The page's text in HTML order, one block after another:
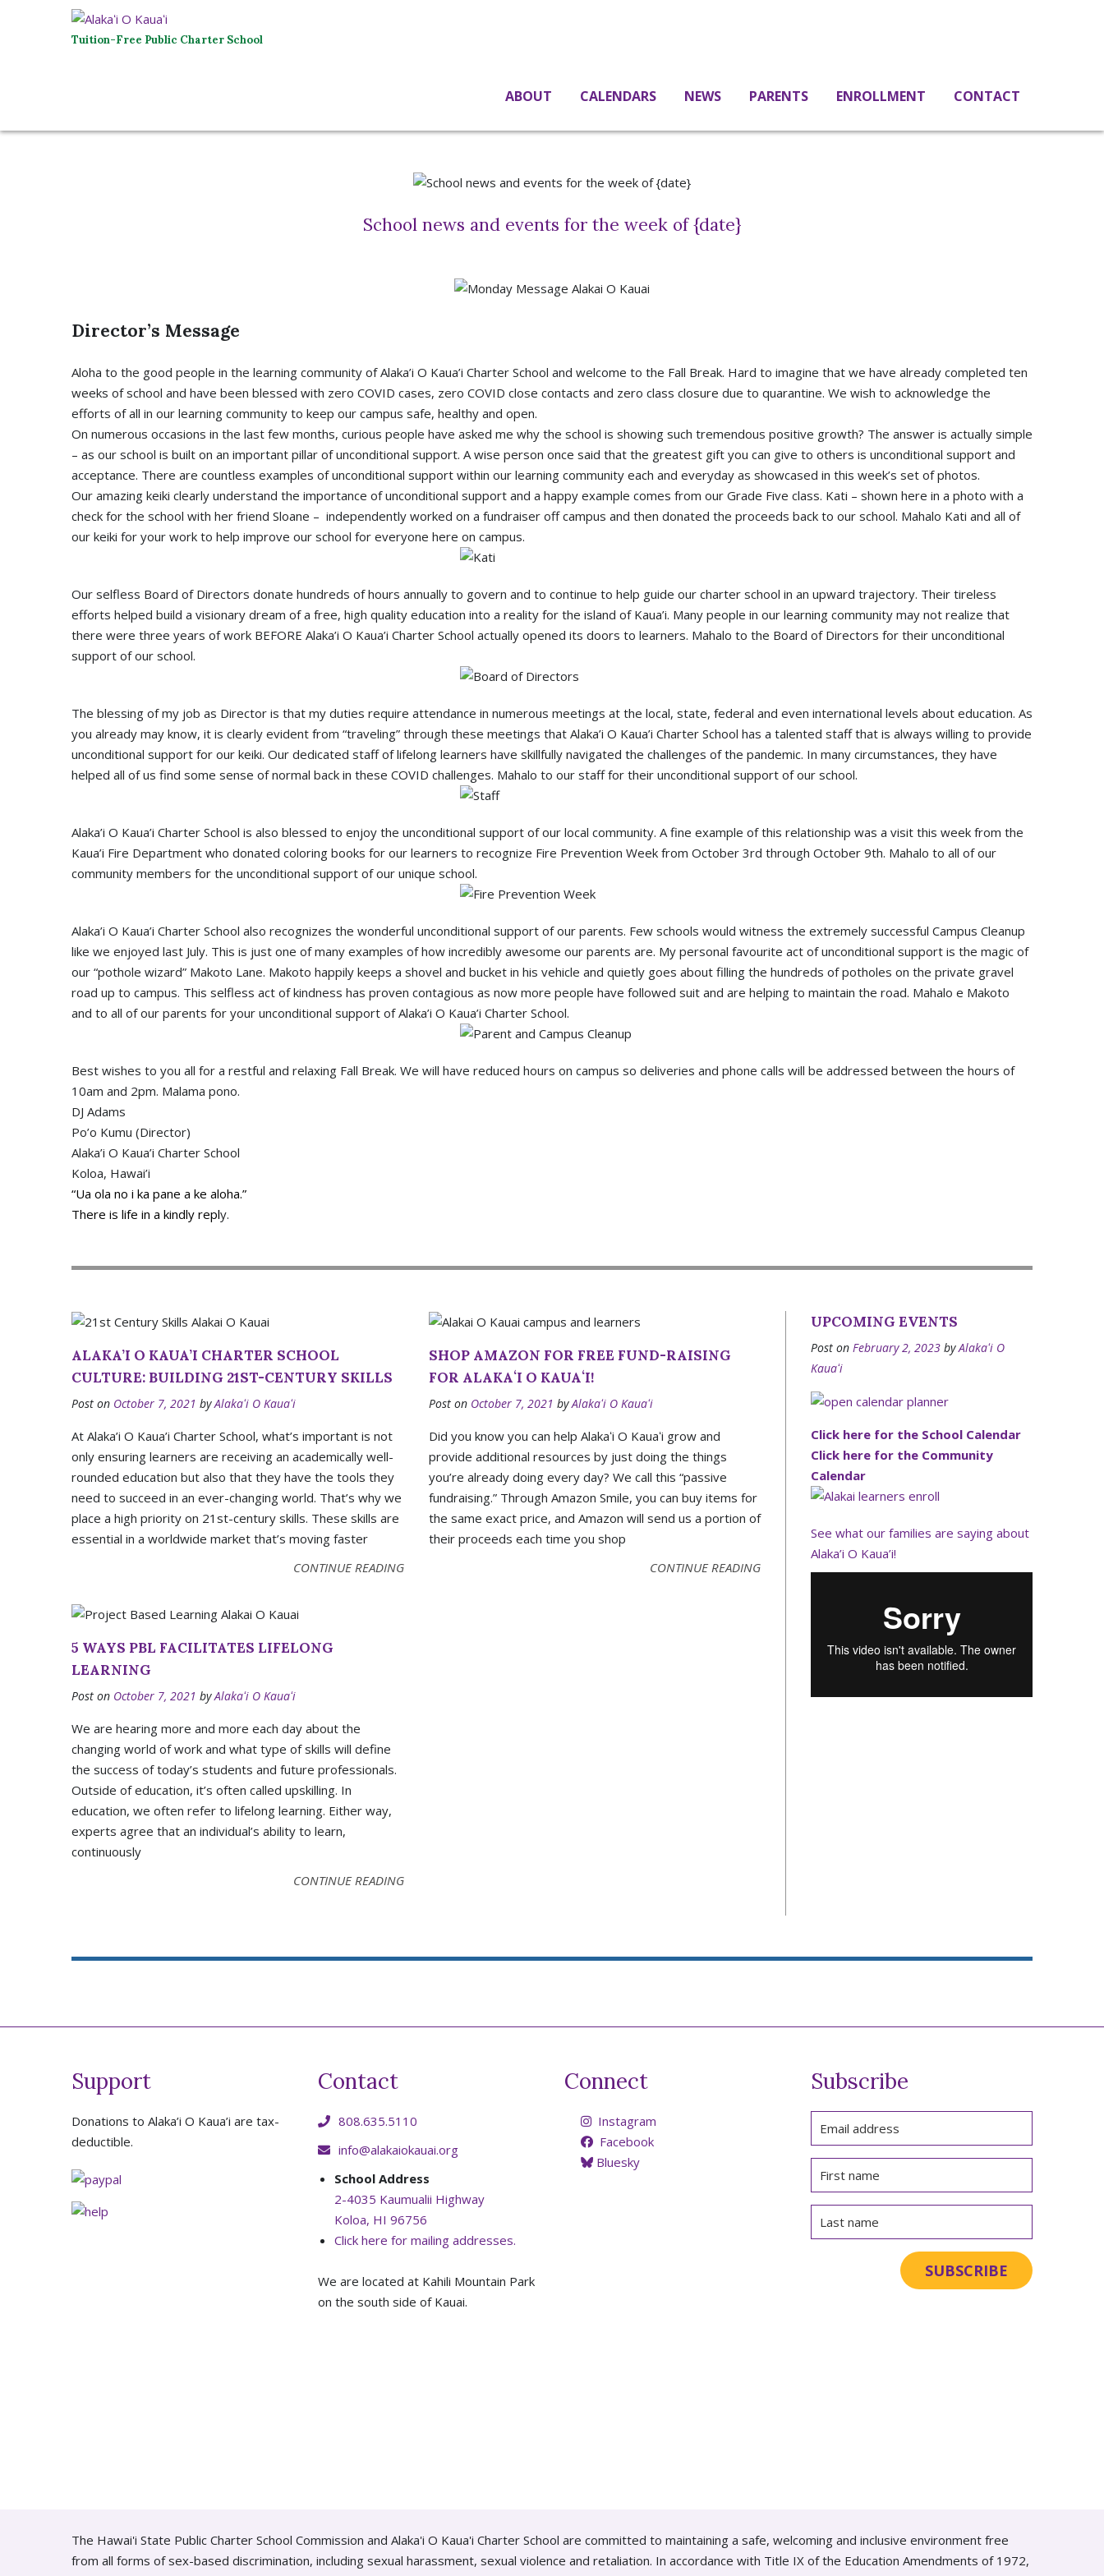
Tuition-Free Public Charter School
ABOUT CALENDARS NEWS PARENTS ENROLLMENT CONTACT
School news and events for the week of {date}
Director’s Message
Aloha to the good people in the learning community of Alaka’i O Kaua’i Charter School and welcome to the Fall Break. Hard to imagine that we have already completed ten
weeks of school and have been blessed with zero COVID cases, zero COVID close contacts and zero class closure due to quarantine. We wish to acknowledge the
efforts of all in our learning community to keep our campus safe, healthy and open.
On numerous occasions in the last few months, curious people have asked me why the school is showing such tremendous positive growth? The answer is actually simple
– as our school is built on an important pillar of unconditional support. A wise person once said that the greatest gift you can give to others is unconditional support and
acceptance. There are countless examples of unconditional support within our learning community each and everyday as showcased in this week’s set of photos.
Our amazing keiki clearly understand the importance of unconditional support and a happy example comes from our Grade Five class. Kati – shown here in a photo with a
check for the school with her friend Sloane – independently worked on a fundraiser off campus and then donated the proceeds back to our school. Mahalo Kati and all of
our keiki for your work to help improve our school for everyone here on campus.
Our selfless Board of Directors donate hundreds of hours annually to govern and to continue to help guide our charter school in an upward trajectory. Their tireless
efforts helped build a visionary dream of a free, high quality education into a reality for the island of Kaua’i. Many people in our learning community may not realize that
there were three years of work BEFORE Alaka’i O Kaua’i Charter School actually opened its doors to learners. Mahalo to the Board of Directors for their unconditional
support of our school.
The blessing of my job as Director is that my duties require attendance in numerous meetings at the local, state, federal and even international levels about education. As
you already may know, it is clearly evident from “traveling” through these meetings that Alaka’i O Kaua’i Charter School has a talented staff that is always willing to provide
unconditional support for our keiki. Our dedicated staff of lifelong learners have skillfully navigated the challenges of the pandemic. In many circumstances, they have
helped all of us find some sense of normal back in these COVID challenges. Mahalo to our staff for their unconditional support of our school.
Alaka’i O Kaua’i Charter School is also blessed to enjoy the unconditional support of our local community. A fine example of this relationship was a visit this week from the
Kaua’i Fire Department who donated coloring books for our learners to recognize Fire Prevention Week from October 3rd through October 9th. Mahalo to all of our
community members for the unconditional support of our unique school.
Alaka’i O Kaua’i Charter School also recognizes the wonderful unconditional support of our parents. Few schools would witness the extremely successful Campus Cleanup
like we enjoyed last July. This is just one of many examples of how incredibly awesome our parents are. My personal favourite act of unconditional support is the magic of
our “pothole wizard” Makoto Lane. Makoto happily keeps a shovel and bucket in his vehicle and quietly goes about filling the hundreds of potholes on the private gravel
road up to campus. This selfless act of kindness has proven contagious as now more people have followed suit and are helping to maintain the road. Mahalo e Makoto
and to all of our parents for your unconditional support of Alaka’i O Kaua’i Charter School.
Best wishes to you all for a restful and relaxing Fall Break. We will have reduced hours on campus so deliveries and phone calls will be addressed between the hours of
10am and 2pm. Malama pono.
DJ Adams
Po’o Kumu (Director)
Alaka’i O Kaua’i Charter School
Koloa, Hawai’i
“Ua ola no i ka pane a ke aloha.”
There is life in a kindly reply.
UPCOMING EVENTS
Post on February 2, 2023 byAlakaʻi O
Kauaʻi
Click here for the School Calendar
Click here for the Community
Calendar
See what our families are saying about
Alaka’i O Kaua’i!
ALAKA’I O KAUA’I CHARTER SCHOOL
CULTURE: BUILDING 21ST-CENTURY SKILLS
Post on October 7, 2021 byAlakaʻi O Kauaʻi
At Alaka’i O Kaua’i Charter School, what’s important is not
only ensuring learners are receiving an academically well-
rounded education but also that they have the tools they
need to succeed in an ever-changing world. That’s why we
place a high priority on 21st-century skills. These skills are
essential in a worldwide market that’s moving faster
CONTINUE READING
SHOP AMAZON FOR FREE FUND-RAISING
FOR ALAKAʻI O KAUAʻI!
Post on October 7, 2021 byAlakaʻi O Kauaʻi
Did you know you can help Alakaʻi O Kauaʻi grow and
provide additional resources by just doing the things
you’re already doing every day? We call this “passive
fundraising.” Through Amazon Smile, you can buy items for
the same exact price, and Amazon will send us a portion of
their proceeds each time you shop
CONTINUE READING
5 WAYS PBL FACILITATES LIFELONG
LEARNING
Post on October 7, 2021 byAlakaʻi O Kauaʻi
We are hearing more and more each day about the
changing world of work and what type of skills will define
the success of today’s students and future professionals.
Outside of education, it’s often called upskilling. In
education, we often refer to lifelong learning. Either way,
experts agree that an individual’s ability to learn,
continuously
CONTINUE READING
Support
Donations to Alaka’i O Kaua’i are tax-
deductible.
Contact
808.635.5110
info@alakaiokauai.org
School Address
2-4035 Kaumualii Highway
Koloa, HI 96756
Click here for mailing addresses.
We are located at Kahili Mountain Park
on the south side of Kauai.
Connect
Instagram
Facebook
Bluesky
Subscribe
The Hawai'i State Public Charter School Commission and Alaka'i O Kaua'i Charter School are committed to maintaining a safe, welcoming and inclusive environment free
from all forms of sex-based discrimination, including sexual harassment, sexual violence and retaliation. In accordance with Title IX of the Education Amendments of 1972,